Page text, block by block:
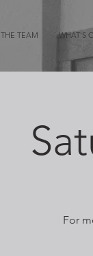
THE TEAM WHAT'S
For